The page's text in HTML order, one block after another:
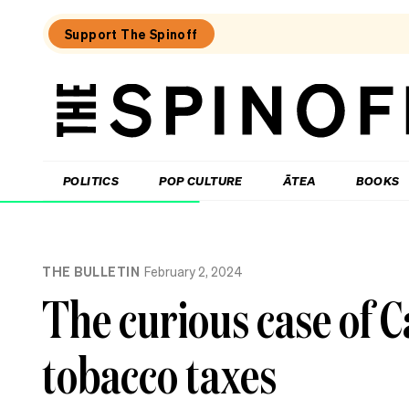
Support The Spinoff
The
POLITICS POP CULTURE ĀTEA BOOKS
Christopher
THE BULLETIN February 2, 2024
The curious case of
tobacco taxes